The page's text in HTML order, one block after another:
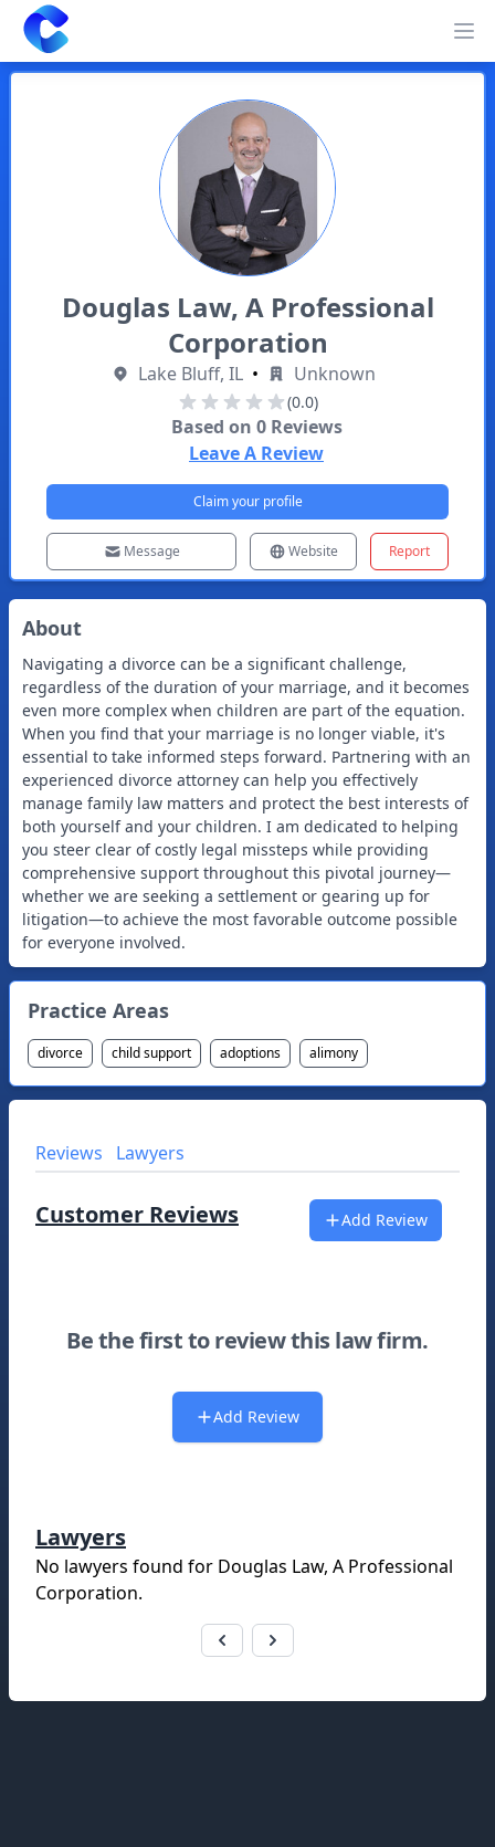
Clearway
Douglas Law, A Professional
Corporation
Lake Bluff, IL • Unknown
(0.0)
Based on 0Reviews
Leave A Review
Claim your profile
Message Website Report
About
Navigating a divorce can be a significant challenge,
regardless of the duration of your marriage, and it becomes
even more complex when children are part of the equation.
When you find that your marriage is no longer viable, it's
essential to take informed steps forward. Partnering with an
experienced divorce attorney can help you effectively
manage family law matters and protect the best interests of
both yourself and your children. I am dedicated to helping
you steer clear of costly legal missteps while providing
comprehensive support throughout this pivotal journey—
whether we are seeking a settlement or gearing up for
litigation—to achieve the most favorable outcome possible
for everyone involved.
Practice Areas
divorce child support adoptions alimony
Reviews Lawyers
Customer Reviews Add Review
Be the first to review this law firm.
Add Review
Lawyers
No lawyers found for Douglas Law, A Professional
Corporation.